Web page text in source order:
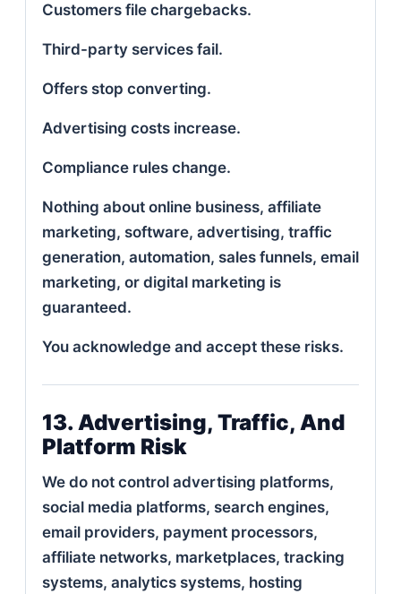
Customers file chargebacks.
Third-party services fail.
Offers stop converting.
Advertising costs increase.
Compliance rules change.
Nothing about online business, affiliate
marketing, software, advertising, traffic
generation, automation, sales funnels, email
marketing, or digital marketing is
guaranteed.
You acknowledge and accept these risks.
13. Advertising, Traffic, And
Platform Risk
We do not control advertising platforms,
social media platforms, search engines,
email providers, payment processors,
affiliate networks, marketplaces, tracking
systems, analytics systems, hosting